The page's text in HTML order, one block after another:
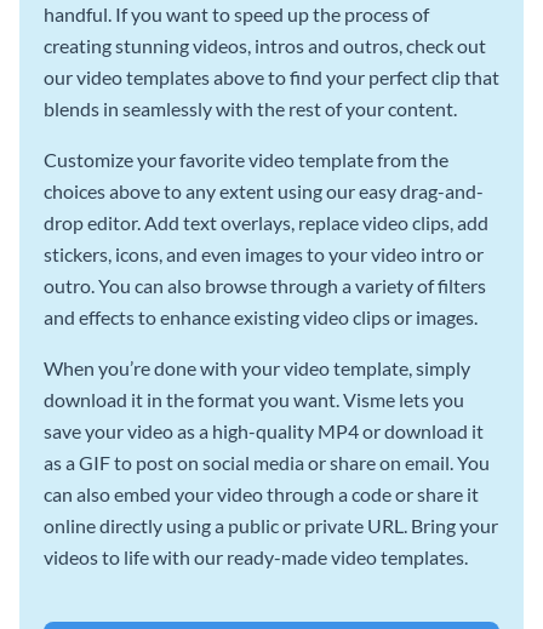
handful. If you want to speed up the process of
creating stunning videos, intros and outros, check out
our video templates above to find your perfect clip that
blends in seamlessly with the rest of your content.
Customize your favorite video template from the
choices above to any extent using our easy drag-and-
drop editor. Add text overlays, replace video clips, add
stickers, icons, and even images to your video intro or
outro. You can also browse through a variety of filters
and effects to enhance existing video clips or images.
When you’re done with your video template, simply
download it in the format you want. Visme lets you
save your video as a high-quality MP4 or download it
as a GIF to post on social media or share on email. You
can also embed your video through a code or share it
online directly using a public or private URL. Bring your
videos to life with our ready-made video templates.